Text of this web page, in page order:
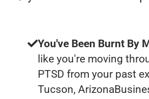
You've Been Burnt By
like you're moving
PTSD from your past
Tucson,